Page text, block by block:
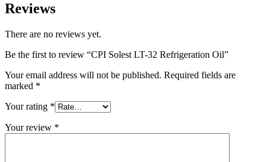
Reviews
There are no reviews yet.
Be the first to review “CPI Solest LT-32 Refrigeration Oil”
Your email address will not be published. Required fields are
marked *
Your rating *
Your review *